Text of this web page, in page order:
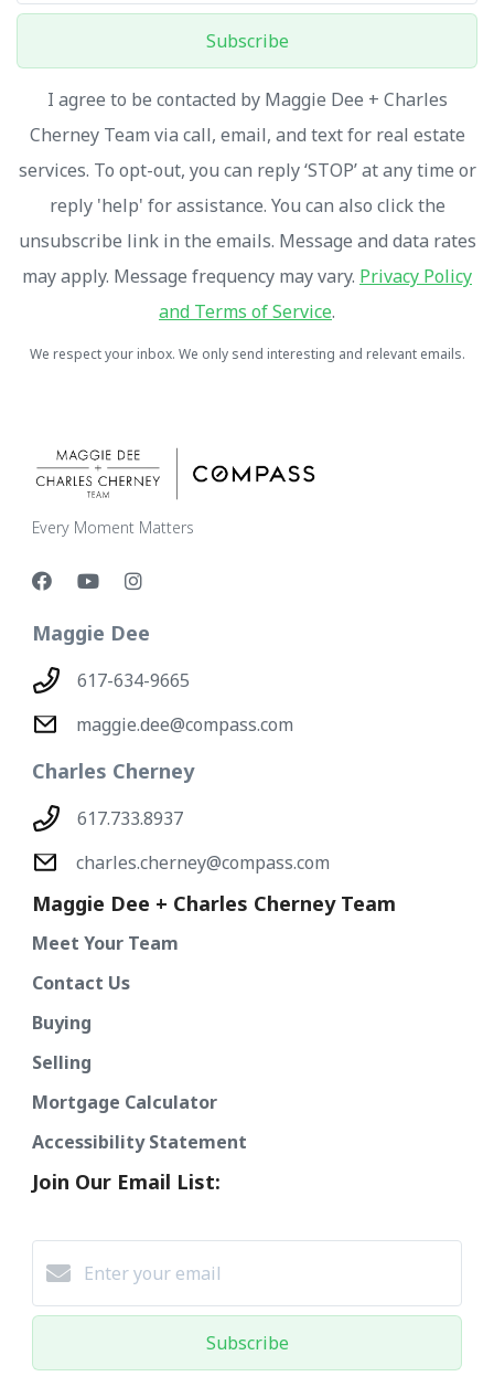
Subscribe
I agree to be contacted by Maggie Dee + Charles
Cherney Team via call, email, and text for real estate
services. To opt-out, you can reply ‘STOP’ at any time or
reply 'help' for assistance. You can also click the
unsubscribe link in the emails. Message and data rates
may apply. Message frequency may vary. Privacy Policy
and Terms of Service.
We respect your inbox. We only send interesting and relevant emails.
Every Moment Matters
Maggie Dee
617-634-9665
maggie.dee@compass.com
Charles Cherney
617.733.8937
charles.cherney@compass.com
Maggie Dee + Charles Cherney Team
Meet Your Team
Contact Us
Buying
Selling
Mortgage Calculator
Accessibility Statement
Join Our Email List:
Subscribe